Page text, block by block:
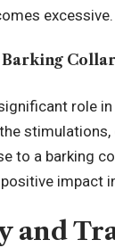
excessive.
role
to a barking
impact
and